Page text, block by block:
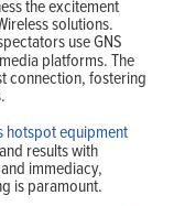
the excitement
solutions.
use GNS
platforms. The
connection, fostering
hotspot equipment
results with
immediacy,
is paramount.